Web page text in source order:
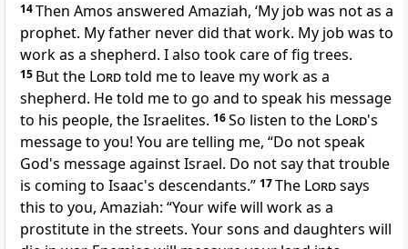
14Then Amos answered Amaziah, ‘My job was not as a
prophet. My father never did that work. My job was to
work as a shepherd. I also took care of fig trees.
15 But the Lordtold me to leave my work as a
shepherd. He told me to go and to speak his message
to his people, the Israelites. 16So listen to the Lord's
message to you! You are telling me, “Do not speak
God's message against Israel. Do not say that trouble
is coming to Isaac's descendants.” 17The Lordsays
this to you, Amaziah: “Your wife will work as a
prostitute in the streets. Your sons and daughters will